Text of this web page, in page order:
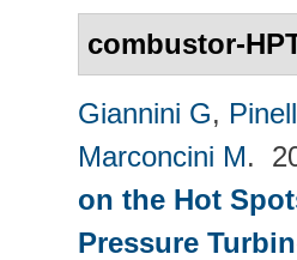
combustor-
Giannini G,
Marconcini M.
on the Hot
Pressure